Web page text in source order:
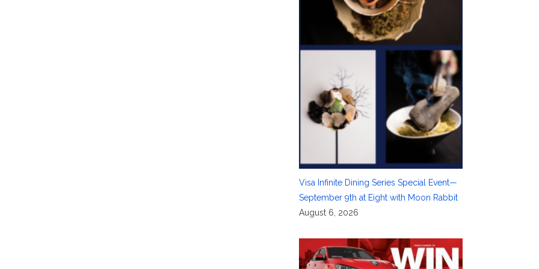
Visa Infinite Dining Series Special Event—
September 9th at Eight with Moon Rabbit
August 6, 2026